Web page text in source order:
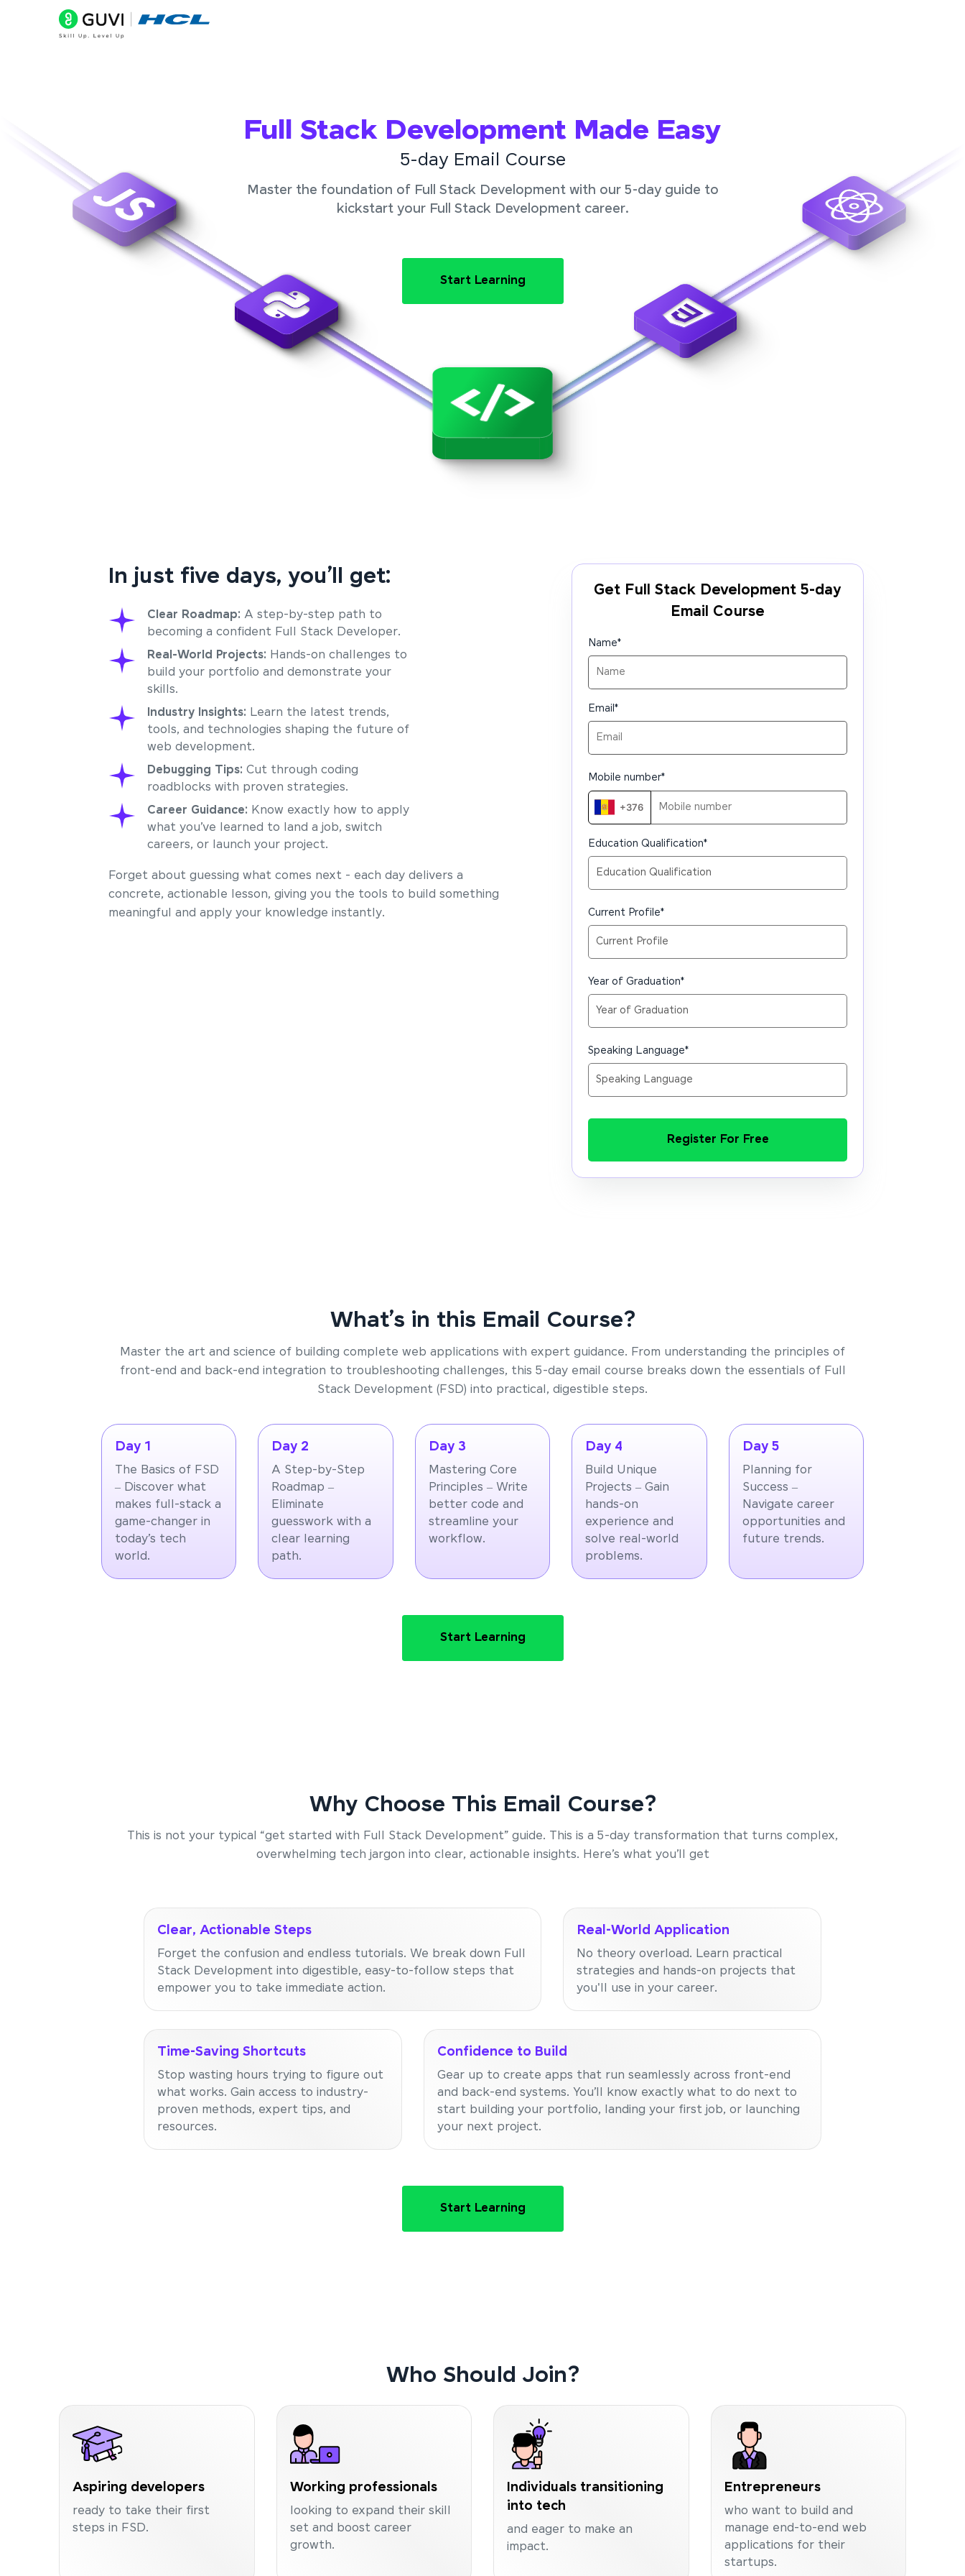
Full Stack Development Made Easy
5-day Email Course
Master the foundation of Full Stack Development with our 5-day guide to
kickstart your Full Stack Development career.
Start Learning
In just five days, you’ll get:
Clear Roadmap: A step-by-step path to
becoming a confident Full Stack Developer.
Real-World Projects: Hands-on challenges to
build your portfolio and demonstrate your
skills.
Industry Insights: Learn the latest trends,
tools, and technologies shaping the future of
web development.
Debugging Tips: Cut through coding
roadblocks with proven strategies.
Career Guidance: Know exactly how to apply
what you’ve learned to land a job, switch
careers, or launch your project.
Forget about guessing what comes next - each day delivers a
concrete, actionable lesson, giving you the tools to build something
meaningful and apply your knowledge instantly.
Get Full Stack Development 5-day
Email Course
Name*
Email*
Mobile number*
Education Qualification*
Current Profile*
Year of Graduation*
Speaking Language*
Register For Free
What’s in this Email Course?
Master the art and science of building complete web applications with expert guidance. From understanding the principles of
front-end and back-end integration to troubleshooting challenges, this 5-day email course breaks down the essentials of Full
Stack Development (FSD) into practical, digestible steps.
Day 1
The Basics of FSD
– Discover what
makes full-stack a
game-changer in
today’s tech
world.
Day 2
A Step-by-Step
Roadmap –
Eliminate
guesswork with a
clear learning
path.
Day 3
Mastering Core
Principles – Write
better code and
streamline your
workflow.
Day 4
Build Unique
Projects – Gain
hands-on
experience and
solve real-world
problems.
Day 5
Planning for
Success –
Navigate career
opportunities and
future trends.
Start Learning
Why Choose This Email Course?
This is not your typical “get started with Full Stack Development” guide. This is a 5-day transformation that turns complex,
overwhelming tech jargon into clear, actionable insights. Here’s what you’ll get
Clear, Actionable Steps
Forget the confusion and endless tutorials. We break down Full
Stack Development into digestible, easy-to-follow steps that
empower you to take immediate action.
Real-World Application
No theory overload. Learn practical
strategies and hands-on projects that
you'll use in your career.
Time-Saving Shortcuts
Stop wasting hours trying to figure out
what works. Gain access to industry-
proven methods, expert tips, and
resources.
Confidence to Build
Gear up to create apps that run seamlessly across front-end
and back-end systems. You’ll know exactly what to do next to
start building your portfolio, landing your first job, or launching
your next project.
Start Learning
Who Should Join?
Aspiring developers
ready to take their first
steps in FSD.
Working professionals
looking to expand their skill
set and boost career
growth.
Individuals transitioning
into tech
and eager to make an
impact.
Entrepreneurs
who want to build and
manage end-to-end web
applications for their
startups.